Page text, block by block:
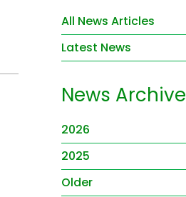
All News Articles
Latest News
News Archive
2026
2025
Older